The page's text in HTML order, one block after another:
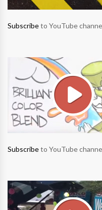
Subscribeto YouTube
Subscribeto YouTube